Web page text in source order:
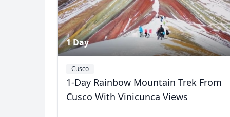
1 Day
Cusco
1-Day Rainbow Mountain Trek From
Cusco With Vinicunca Views